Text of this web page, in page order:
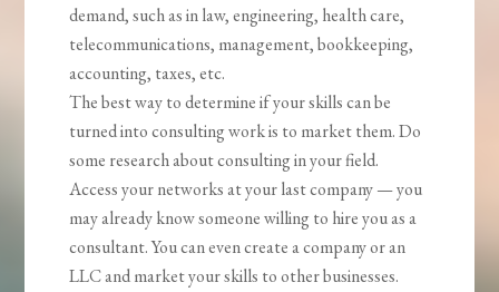
demand, such as in law, engineering, health care,
telecommunications, management, bookkeeping,
accounting, taxes, etc.
The best way to determine if your skills can be
turned into consulting work is to market them. Do
some research about consulting in your field.
Access your networks at your last company — you
may already know someone willing to hire you as a
consultant. You can even create a company or an
LLC and market your skills to other businesses.